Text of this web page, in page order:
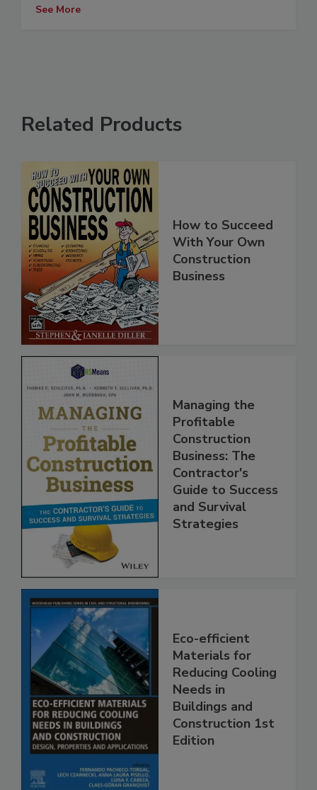
See More
Related Products
How to Succeed
With Your Own
Construction
Business
Managing the
Profitable
Construction
Business: The
Contractor's
Guide to Success
and Survival
Strategies
Eco-efficient
Materials for
Reducing Cooling
Needs in
Buildings and
Construction 1st
Edition